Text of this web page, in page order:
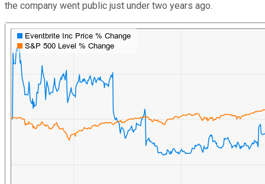
the company went public just under two years ago.